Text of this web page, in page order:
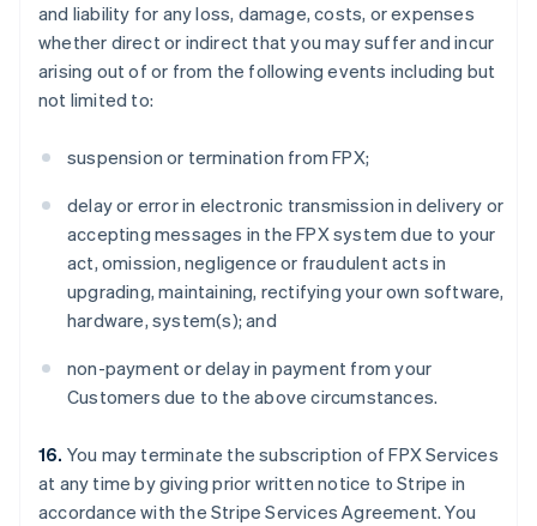
and liability for any loss, damage, costs, or expenses
whether direct or indirect that you may suffer and incur
arising out of or from the following events including but
not limited to:
suspension or termination from FPX;
delay or error in electronic transmission in delivery or
accepting messages in the FPX system due to your
act, omission, negligence or fraudulent acts in
upgrading, maintaining, rectifying your own software,
hardware, system(s); and
non-payment or delay in payment from your
Customers due to the above circumstances.
16. You may terminate the subscription of FPX Services
at any time by giving prior written notice to Stripe in
accordance with the Stripe Services Agreement. You